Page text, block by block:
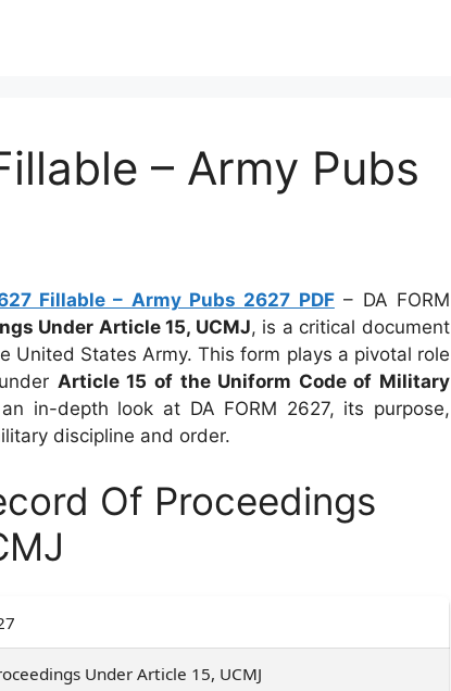
– Army Pubs
Fillable – Army Pubs 2627 PDF– DA FORM
Under Article 15, UCMJ, is a critical document
United States Army. This form plays a pivotal role
Article 15 of the Uniform Code of Military
in-depth look at DA FORM 2627, its purpose,
discipline and order.
Of Proceedings
Under Article 15, UCMJ